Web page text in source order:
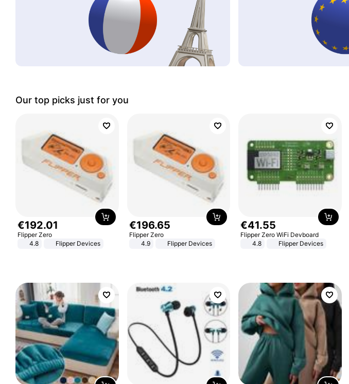
Our top picks just for you
€192.01
Flipper Zero
4.8
Flipper Devices
€196.65
Flipper Zero
4.9
Flipper Devices
€41.55
Flipper Zero WiFi Devboard
4.8
Flipper Devices